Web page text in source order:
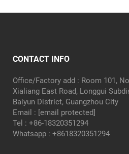
CONTACT INFO
Office/Factory add : Room 101,
Xialiang East Road, Longgui
Baiyun District, Guangzhou City
Email : [email protected]
Tel : +86-18320351294
Whatsapp : +8618320351294